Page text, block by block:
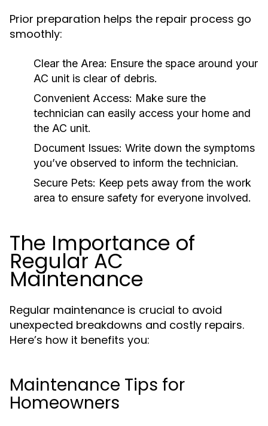
Prior preparation helps the repair process go
smoothly:
Clear the Area: Ensure the space around your
AC unit is clear of debris.
Convenient Access: Make sure the
technician can easily access your home and
the AC unit.
Document Issues: Write down the symptoms
you’ve observed to inform the technician.
Secure Pets: Keep pets away from the work
area to ensure safety for everyone involved.
The Importance of
Regular AC
Maintenance
Regular maintenance is crucial to avoid
unexpected breakdowns and costly repairs.
Here’s how it benefits you:
Maintenance Tips for
Homeowners